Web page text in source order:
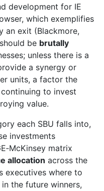
development for IE
which exemplifies
an exit (Blackmore,
be brutally
unless there is a
a synergy or
units, a factor the
to invest
value.
each SBU falls into,
investments
matrix
allocation across the
executives where to
the future winners,